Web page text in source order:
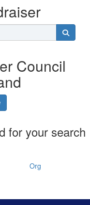
Council
for your search
Org